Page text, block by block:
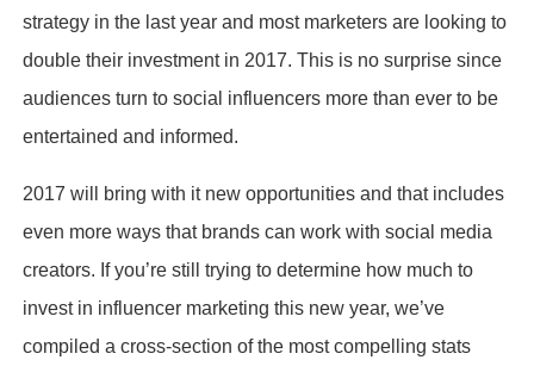
strategy in the last year and most marketers are looking to
double their investment in 2017. This is no surprise since
audiences turn to social influencers more than ever to be
entertained and informed.
2017 will bring with it new opportunities and that includes
even more ways that brands can work with social media
creators. If you’re still trying to determine how much to
invest in influencer marketing this new year, we’ve
compiled a cross-section of the most compelling stats